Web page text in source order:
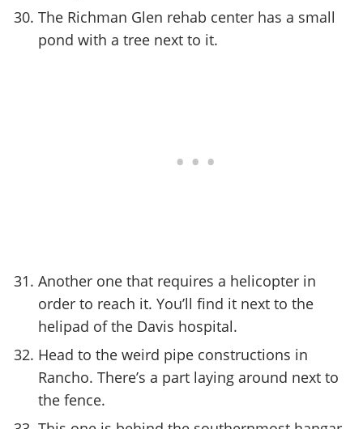
The Richman Glen rehab center has a small
pond with a tree next to it.
Another one that requires a helicopter in
order to reach it. You’ll find it next to the
helipad of the Davis hospital.
Head to the weird pipe constructions in
Rancho. There’s a part laying around next to
the fence.